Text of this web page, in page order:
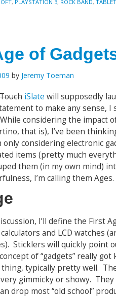
, PLAYSTATION 3, ROCK BAND, TABLET
of
by Jeremy Toeman
iSlate will supposedly
to make any sense, I
considering the impact
that is), I’ve been
only considering electronic
items (pretty much
them (in my own mind)
I’m calling them Ages.
I’ll define the First
and LCD watches
Sticklers will quickly point
of “gadgets” really
typically pretty well.
gimmicky or showy.
drop most “old school”